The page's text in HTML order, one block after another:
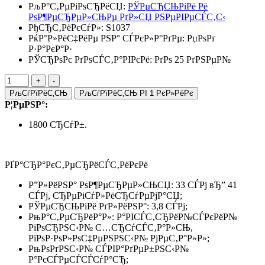
РљР°С‚РµРіРѕСЂРёСЏ: РЎРµСЂСЊРіРё Рё
РѕР¶РµСЂРµР»СЊРµ РґР»СЏ РЅРµРІРµСЃС‚С‹
РђСЂС‚РёРєСѓР»: S1037
РќР°Р»РёС‡РёРµ РЅР° СЃРєР»Р°РґРµ: РџРѕРґ
Р·Р°РєР°Р·
РЎСЂРѕРє РґРѕСЃС‚Р°РІРєРё: РґРѕ 25 РґРЅРµР№
РљСѓРїРёС‚СЊ РљСѓРїРёС‚СЊ РІ 1 РєР»РёРє
Р¦РµРЅР°:
1800 СЂСѓР±.
РҐР°СЂР°РєС‚РµСЂРёСЃС‚РёРєРё
Р”Р»РёРЅР° РѕР¶РµСЂРµР»СЊСЏ: 33 СЃРј вЂ” 41
СЃРј, СЂРµРіСѓР»РёСЂСѓРµРјР°СЏ;
РЎРµСЂСЊРіРё РґР»РёРЅР°: 3,8 СЃРј;
РњР°С‚РµСЂРёР°Р»: Р°РІСЃС‚СЂРёР№СЃРєРёР№
РіРѕСЂРЅС‹Р№ С…СЂСѓСЃС‚Р°Р»СЊ,
РїРѕР·РѕР»РѕС‡РµРЅРЅС‹Р№ РјРµС‚Р°Р»Р»;
РњРѕРґРЅС‹Р№ СЃРІР°РґРµР±РЅС‹Р№
Р°РєСЃРµСЃСЃСѓР°СЂ;